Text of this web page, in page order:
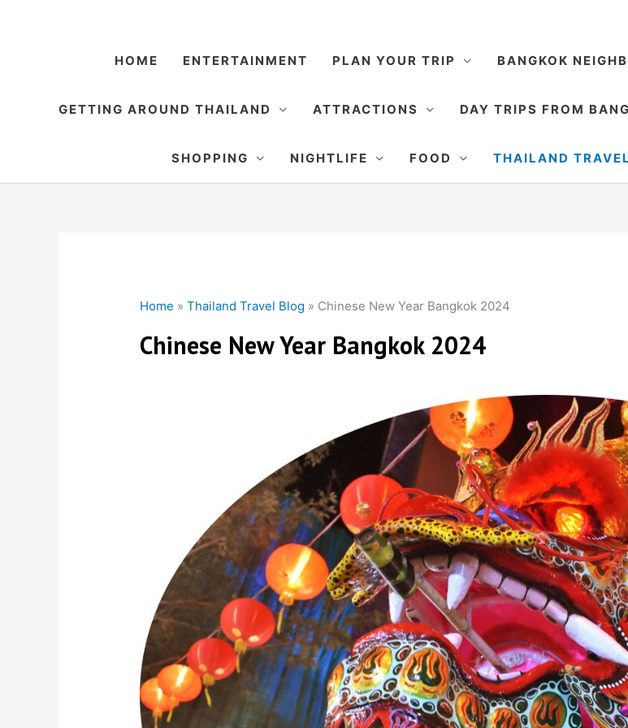
HOME ENTERTAINMENT PLAN YOUR TRIP BANGKOK
GETTING AROUND THAILAND ATTRACTIONS DAY TRIPS FROM
SHOPPING NIGHTLIFE FOOD THAILAND
Home »Thailand Travel Blog » Chinese New Year Bangkok 2024
Chinese New Year Bangkok 2024